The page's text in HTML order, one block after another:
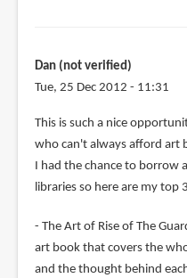
Dan (not verified)
Tue, 25 Dec 2012 - 11:31
This is such a nice
who can't always afford art
I had the chance to borrow
libraries so here are my top
- The Art of Rise of The
art book that covers the
and the thought behind